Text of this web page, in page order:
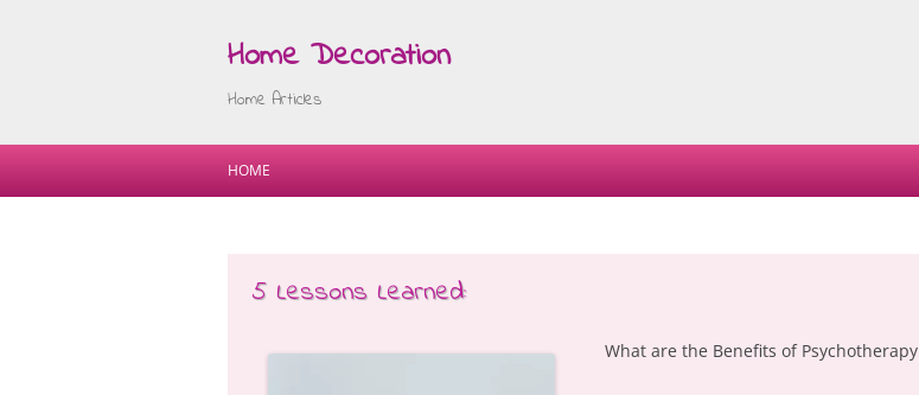
Home Decoration
Home Articles
Skip
HOME
5 Lessons Learned:
What are the Benefits of Psychotherapy